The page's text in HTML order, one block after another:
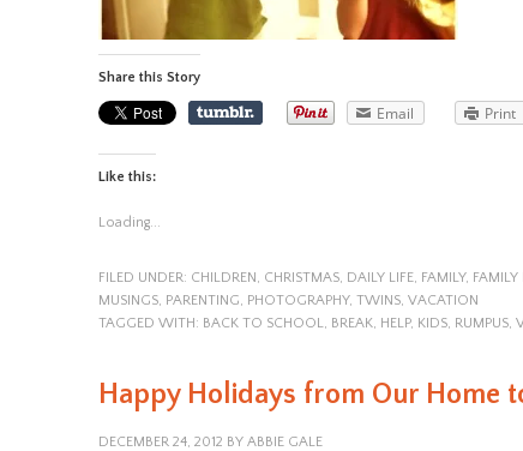
Share this Story
Email Print
Like this:
Loading...
FILED UNDER: CHILDREN, CHRISTMAS, DAILY LIFE, FAMILY,
MUSINGS, PARENTING, PHOTOGRAPHY, TWINS, VACATION
TAGGED WITH: BACK TO SCHOOL, BREAK, HELP, KIDS, RUMPUS,
Happy Holidays from Our Home
DECEMBER 24, 2012 BY ABBIE GALE